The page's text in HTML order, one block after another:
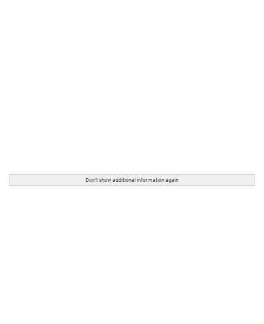
Don't show additional information again